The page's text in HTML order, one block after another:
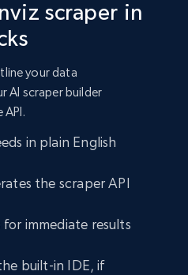
scraper in
your data
AI scraper builder
in plain English
the scraper API
for immediate results
built-in IDE, if